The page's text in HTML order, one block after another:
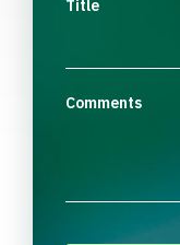
Title
Comments